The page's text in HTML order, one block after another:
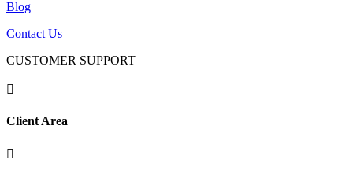
Blog
Contact Us
CUSTOMER SUPPORT

Client Area
